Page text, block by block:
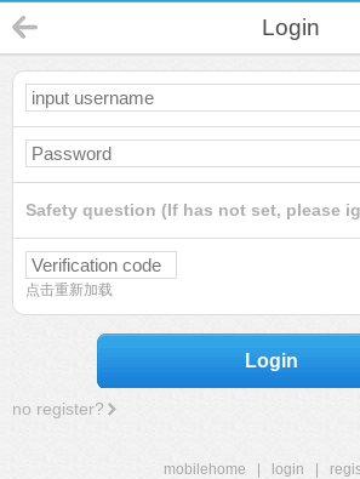
Login
Safety question (If has not set, please
点击重新加载
Login
no register?
mobilehome login